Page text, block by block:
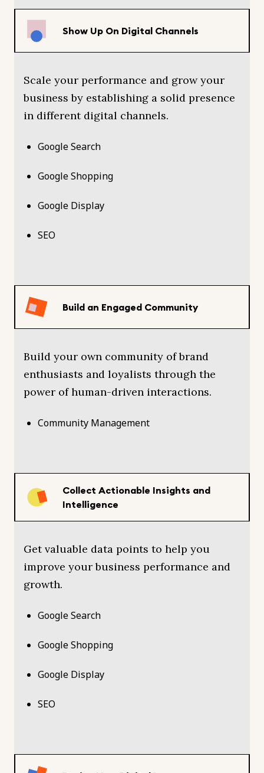
Show Up On Digital Channels
Scale your performance and grow your
business by establishing a solid presence
in different digital channels.
Google Search
Google Shopping
Google Display
SEO
Build an Engaged Community
Build your own community of brand
enthusiasts and loyalists through the
power of human-driven interactions.
Community Management
Collect Actionable Insights and
Intelligence
Get valuable data points to help you
improve your business performance and
growth.
Google Search
Google Shopping
Google Display
SEO